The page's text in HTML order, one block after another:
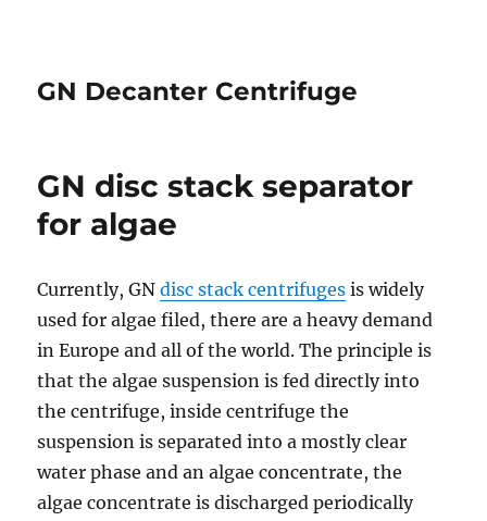
GN Decanter Centrifuge
GN disc stack separator
for algae
Currently, GNdisc stack centrifuges is widely
used for algae filed, there are a heavy demand
in Europe and all of the world. The principle is
that the algae suspension is fed directly into
the centrifuge, inside centrifuge the
suspension is separated into a mostly clear
water phase and an algae concentrate, the
algae concentrate is discharged periodically